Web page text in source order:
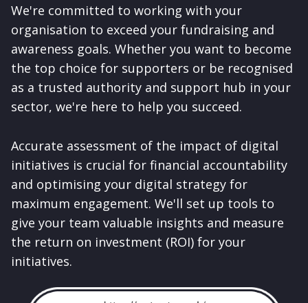
We're committed to working with your
organisation to exceed your fundraising and
awareness goals. Whether you want to become
the top choice for supporters or be recognised
as a trusted authority and support hub in your
sector, we're here to help you succeed.
Accurate assessment of the impact of digital
initiatives is crucial for financial accountability
and optimising your digital strategy for
maximum engagement. We'll set up tools to
give your team valuable insights and measure
the return on investment (ROI) for your
initiatives.